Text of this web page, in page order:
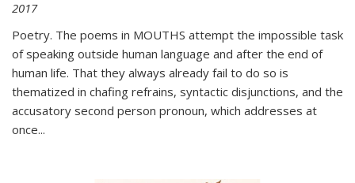
2017
Poetry. The poems in MOUTHS attempt the impossible task
of speaking outside human language and after the end of
human life. That they always already fail to do so is
thematized in chafing refrains, syntactic disjunctions, and the
accusatory second person pronoun, which addresses at
once...